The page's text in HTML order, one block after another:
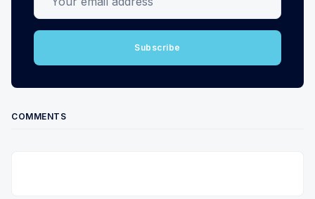
Subscribe
COMMENTS